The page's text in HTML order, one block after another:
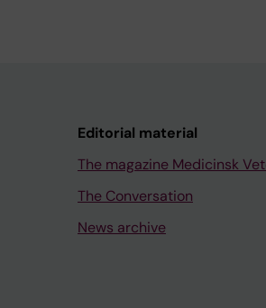
Editorial material
The magazine Medicinsk
The Conversation
News archive